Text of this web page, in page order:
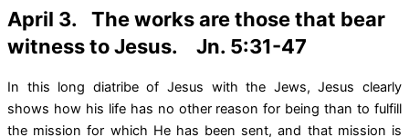
April 3. The works are those that bear
witness to Jesus. Jn. 5:31-47
In this long diatribe of Jesus with the Jews, Jesus clearly
shows how his life has no other reason for being than to fulfill
the mission for which He has been sent, and that mission is